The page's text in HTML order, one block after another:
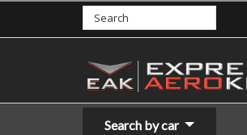
Search by car